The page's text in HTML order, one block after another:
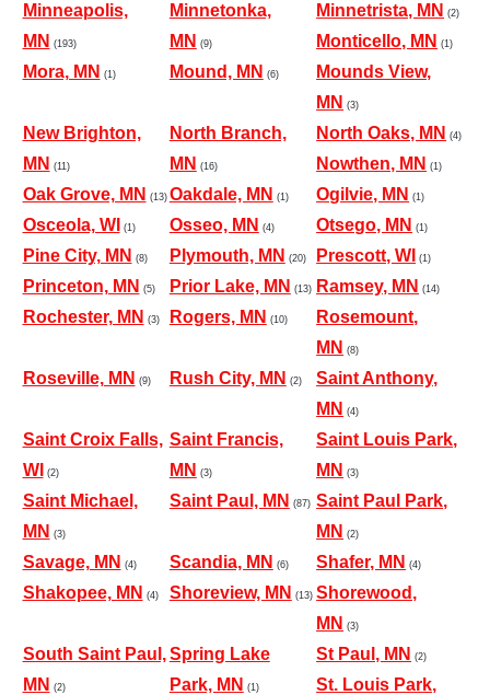
Minneapolis,
MN (193)
Minnetonka,
MN (9)
Minnetrista, MN (2)
Monticello, MN (1)
Mora, MN (1) Mound, MN (6)
Mounds View,
MN (3)
New Brighton,
MN (11)
North Branch,
MN (16)
North Oaks, MN (4)
Nowthen, MN (1)
Oak Grove, MN (13) Oakdale, MN (1) Ogilvie, MN (1)
Osceola, WI (1) Osseo, MN (4) Otsego, MN (1)
Pine City, MN (8) Plymouth, MN (20) Prescott, WI (1)
Princeton, MN (5) Prior Lake, MN (13) Ramsey, MN (14)
Rochester, MN (3) Rogers, MN (10)
Rosemount,
MN (8)
Roseville, MN (9) Rush City, MN (2)
Saint Anthony,
MN (4)
Saint Croix Falls,
WI
(2)
Saint Francis,
MN (3)
Saint Louis Park,
MN (3)
Saint Michael,
MN (3)
Saint Paul, MN (87) Saint Paul Park,
MN (2)
Savage, MN (4) Scandia, MN (6) Shafer, MN (4)
Shakopee, MN (4) Shoreview, MN (13) Shorewood,
MN (3)
South Saint Paul,
MN (2)
Spring Lake
Park, MN (1)
St Paul, MN (2)
St. Louis Park,